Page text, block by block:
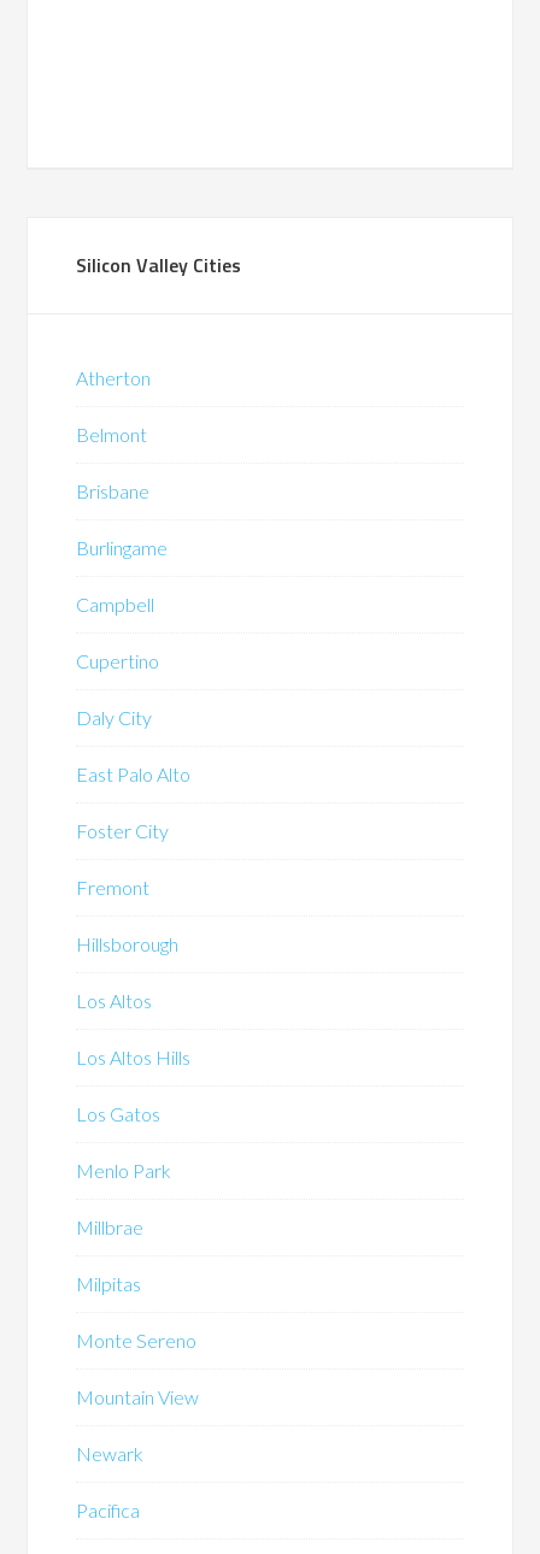
Silicon Valley Cities
Atherton
Belmont
Brisbane
Burlingame
Campbell
Cupertino
Daly City
East Palo Alto
Foster City
Fremont
Hillsborough
Los Altos
Los Altos Hills
Los Gatos
Menlo Park
Millbrae
Milpitas
Monte Sereno
Mountain View
Newark
Pacifica